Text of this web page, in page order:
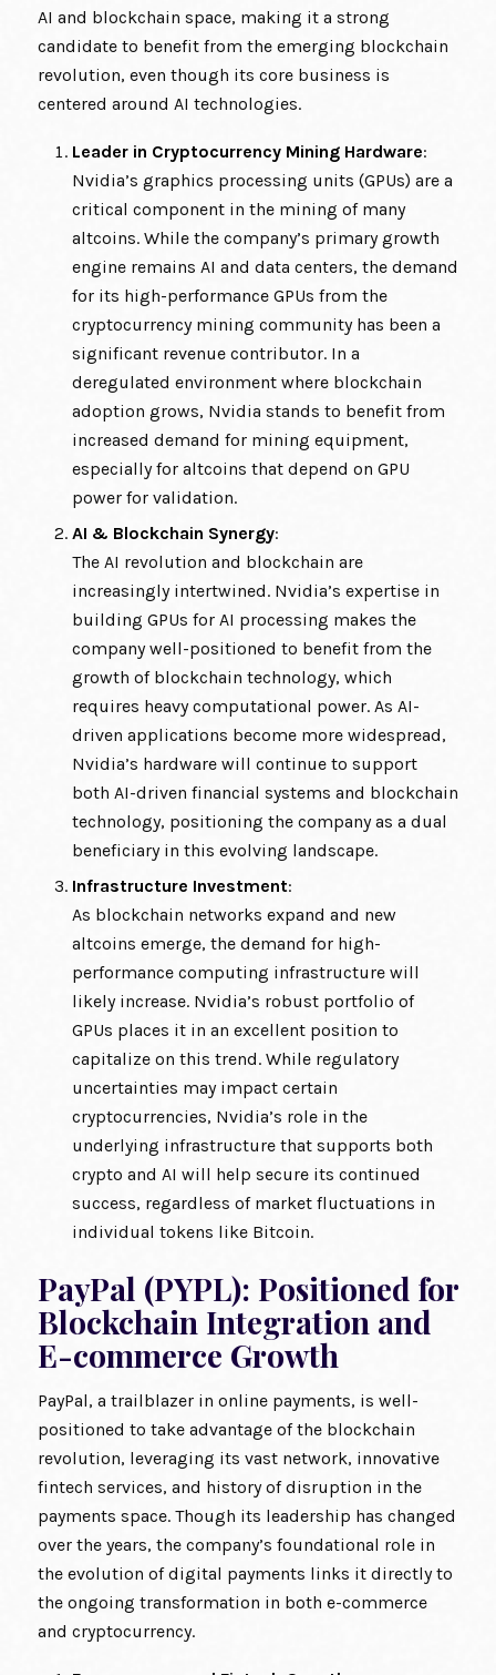
AI and blockchain space, making it a strong
candidate to benefit from the emerging blockchain
revolution, even though its core business is
centered around AI technologies.
Leader in Cryptocurrency Mining Hardware:
Nvidia’s graphics processing units (GPUs) are a
critical component in the mining of many
altcoins. While the company’s primary growth
engine remains AI and data centers, the demand
for its high-performance GPUs from the
cryptocurrency mining community has been a
significant revenue contributor. In a
deregulated environment where blockchain
adoption grows, Nvidia stands to benefit from
increased demand for mining equipment,
especially for altcoins that depend on GPU
power for validation.
AI & Blockchain Synergy:
The AI revolution and blockchain are
increasingly intertwined. Nvidia’s expertise in
building GPUs for AI processing makes the
company well-positioned to benefit from the
growth of blockchain technology, which
requires heavy computational power. As AI-
driven applications become more widespread,
Nvidia’s hardware will continue to support
both AI-driven financial systems and blockchain
technology, positioning the company as a dual
beneficiary in this evolving landscape.
Infrastructure Investment:
As blockchain networks expand and new
altcoins emerge, the demand for high-
performance computing infrastructure will
likely increase. Nvidia’s robust portfolio of
GPUs places it in an excellent position to
capitalize on this trend. While regulatory
uncertainties may impact certain
cryptocurrencies, Nvidia’s role in the
underlying infrastructure that supports both
crypto and AI will help secure its continued
success, regardless of market fluctuations in
individual tokens like Bitcoin.
PayPal (PYPL): Positioned for
Blockchain Integration and
E-commerce Growth
PayPal, a trailblazer in online payments, is well-
positioned to take advantage of the blockchain
revolution, leveraging its vast network, innovative
fintech services, and history of disruption in the
payments space. Though its leadership has changed
over the years, the company’s foundational role in
the evolution of digital payments links it directly to
the ongoing transformation in both e-commerce
and cryptocurrency.